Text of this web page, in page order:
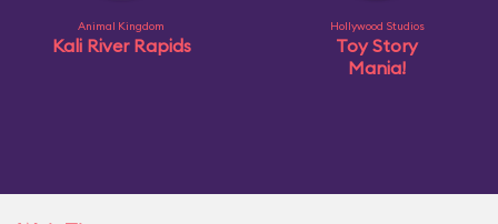
Animal Kingdom
Kali River Rapids
Hollywood Studios
Toy Story
Mania!